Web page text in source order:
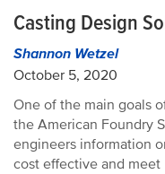
Casting Design
Shannon Wetzel
October 5, 2020
One of the main goals
the American Foundry
engineers information
cost effective and meet